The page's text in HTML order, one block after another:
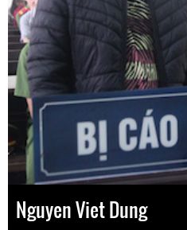
Nguyen Viet Dung